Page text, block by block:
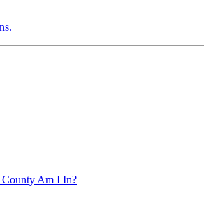
County Am I In?